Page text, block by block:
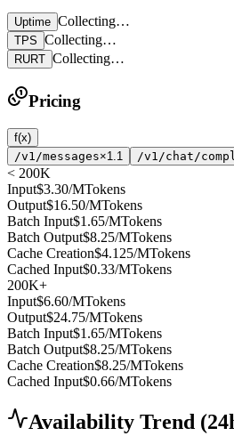
Uptime Collecting…
TPS Collecting…
RURT Collecting…
Pricing
f(x)
/v1/messages×1.1 /v1/chat/
< 200K
Input$3.30/MTokens
Output$16.50/MTokens
Batch Input$1.65/MTokens
Batch Output$8.25/MTokens
Cache Creation$4.125/MTokens
Cached Input$0.33/MTokens
200K+
Input$6.60/MTokens
Output$24.75/MTokens
Batch Input$1.65/MTokens
Batch Output$8.25/MTokens
Cache Creation$8.25/MTokens
Cached Input$0.66/MTokens
Availability Trend (24